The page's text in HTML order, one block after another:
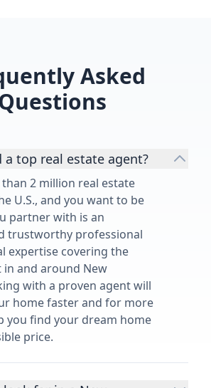
Asked
a top real estate agent?
2 million real estate
U.S., and you want to be
partner with is an
trustworthy professional
expertise covering the
and around New
with a proven agent will
home faster and for more
you find your dream home
price.